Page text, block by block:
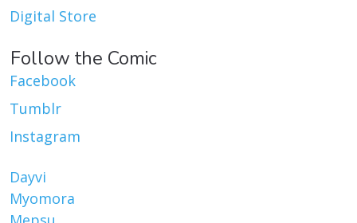
Digital Store
Follow the Comic
Facebook
Tumblr
Instagram
Dayvi
Myomora